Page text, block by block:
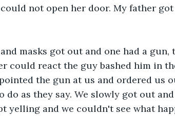
not open her door. My father
masks got out and one had a gun,
could react the guy bashed him in
the gun at us and ordered us
as they say. We slowly got out
yelling and we couldn't see what